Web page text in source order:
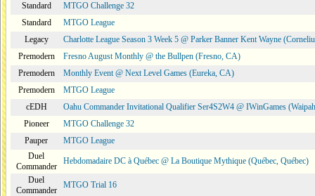
Standard
MTGO Challenge 32
Standard
MTGO League
Legacy
Charlotte League Season 3 Week 5 @ Parker Banner Kent Wayne
Premodern
Fresno August Monthly @ the Bullpen (Fresno, CA)
Premodern
Monthly Event @ Next Level Games (Eureka, CA)
Premodern
MTGO League
cEDH
Oahu Commander Invitational Qualifier Ser4S2W4 @ IWinGames
Pioneer
MTGO Challenge 32
Pauper
MTGO League
Duel
Commander
Hebdomadaire DC à Québec @ La Boutique Mythique (Québec, Québec)
Duel
Commander
MTGO Trial 16